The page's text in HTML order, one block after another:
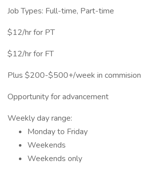
Job Types: Full-time, Part-time
$12/hr for PT
$12/hr for FT
Plus $200-$500+/week in commision
Opportunity for advancement
Weekly day range:
Monday to Friday
Weekends
Weekends only